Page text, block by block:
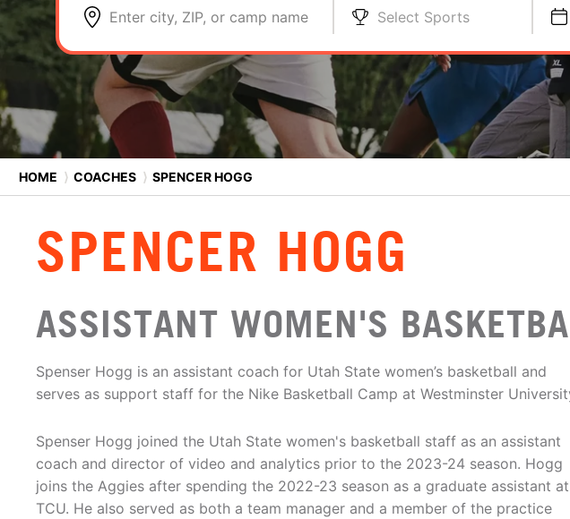
Enter city, ZIP, or camp name Select Sports
HOME ⟩ COACHES ⟩ SPENCER HOGG
SPENCER HOGG
ASSISTANT WOMEN'S
Spenser Hogg is an assistant coach for Utah State women’s basketball and
serves as support staff for the Nike Basketball Camp at Westminster
Spenser Hogg joined the Utah State women's basketball staff as an assistant
coach and director of video and analytics prior to the 2023-24 season. Hogg
joins the Aggies after spending the 2022-23 season as a graduate assistant at
TCU. He also served as both a team manager and a member of the practice